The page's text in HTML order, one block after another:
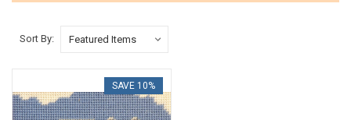
Sort By:
SAVE 10%